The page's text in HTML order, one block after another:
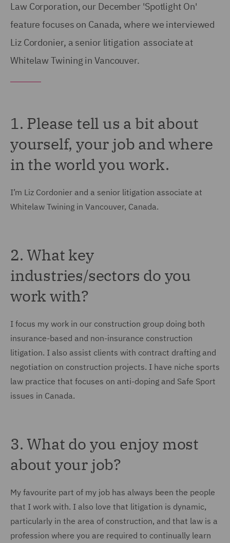
Law Corporation, our December 'Spotlight On'
feature focuses on Canada, where we interviewed
Liz Cordonier, a senior litigation associate at
Whitelaw Twining in Vancouver.
1. Please tell us a bit about
yourself, your job and where
in the world you work.
I’m Liz Cordonier and a senior litigation associate at
Whitelaw Twining in Vancouver, Canada.
2. What key
industries/sectors do you
work with?
I focus my work in our construction group doing both
insurance-based and non-insurance construction
litigation. I also assist clients with contract drafting and
negotiation on construction projects. I have niche sports
law practice that focuses on anti-doping and Safe Sport
issues in Canada.
3. What do you enjoy most
about your job?
My favourite part of my job has always been the people
that I work with. I also love that litigation is dynamic,
particularly in the area of construction, and that law is a
profession where you are required to continually learn